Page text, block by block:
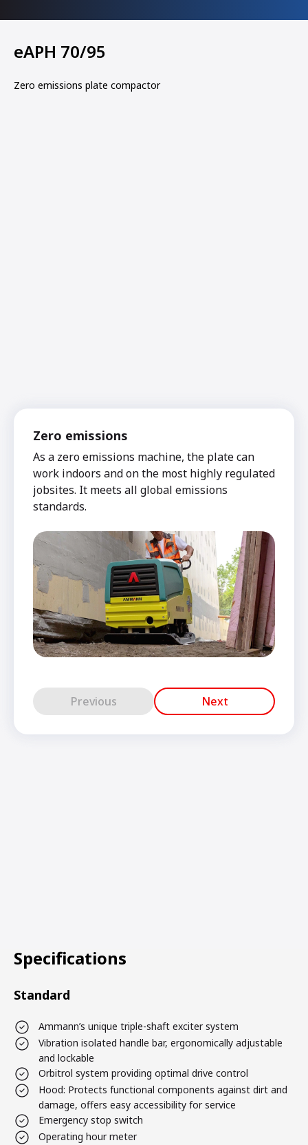
eAPH 70/95
Zero emissions plate compactor
Zero emissions
As a zero emissions machine, the plate can
work indoors and on the most highly regulated
jobsites. It meets all global emissions
standards.
Previous Next
Specifications
Standard
Ammann’s unique triple-shaft exciter system
Vibration isolated handle bar, ergonomically adjustable
and lockable
Orbitrol system providing optimal drive control
Hood: Protects functional components against dirt and
damage, offers easy accessibility for service
Emergency stop switch
Operating hour meter